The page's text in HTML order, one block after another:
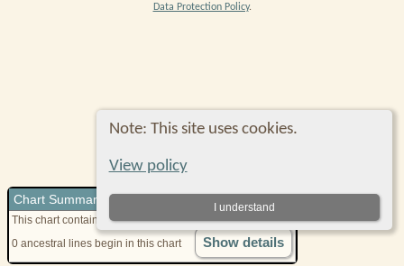
Note: This site uses cookies.
View policy
I understand
Chart Summary
This chart contains 0direct ancestorsin 1 generations
0 ancestral lines begin in this chart
Show details
Data Protection Policy.